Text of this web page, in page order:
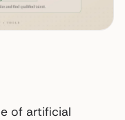
of artificial